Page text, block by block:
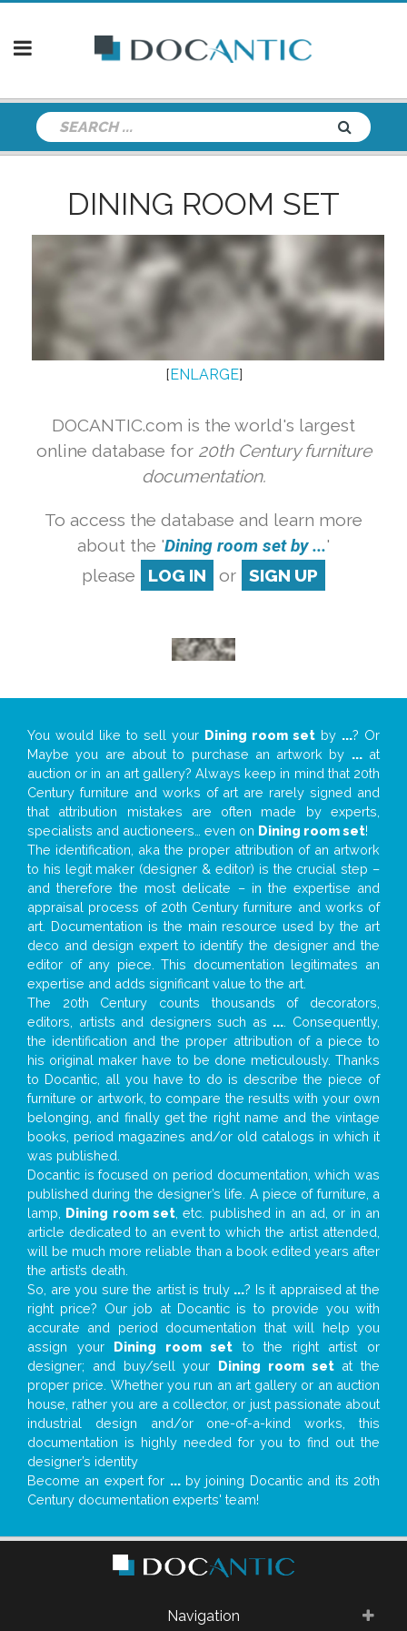
DINING ROOM SET
[ENLARGE]
DOCANTIC.com is the world's largest
online database for 20th Century furniture
documentation.
To access the database and learn more
about the 'Dining room set by ...'
please
LOG IN or SIGN UP
You would like to sell your Dining room set by ...? Or
Maybe you are about to purchase an artwork by ...at
auction or in an art gallery? Always keep in mind that 20th
Century furniture and works of art are rarely signed and
that attribution mistakes are often made by experts,
specialists and auctioneers… even on Dining room set!
The identification, aka the proper attribution of an artwork
to his legit maker (designer & editor) is the crucial step –
and therefore the most delicate – in the expertise and
appraisal process of 20th Century furniture and works of
art. Documentation is the main resource used by the art
deco and design expert to identify the designer and the
editor of any piece. This documentation legitimates an
expertise and adds significant value to the art.
The 20th Century counts thousands of decorators,
editors, artists and designers such as ... . Consequently,
the identification and the proper attribution of a piece to
his original maker have to be done meticulously. Thanks
to Docantic, all you have to do is describe the piece of
furniture or artwork, to compare the results with your own
belonging, and finally get the right name and the vintage
books, period magazines and/or old catalogs in which it
was published.
Docantic is focused on period documentation, which was
published during the designer’s life. A piece of furniture, a
lamp, Dining room set , etc. published in an ad, or in an
article dedicated to an event to which the artist attended,
will be much more reliable than a book edited years after
the artist’s death.
So, are you sure the artist is truly ...? Is it appraised at the
right price? Our job at Docantic is to provide you with
accurate and period documentation that will help you
assign your Dining room set to the right artist or
designer; and buy/sell your Dining room setat the
proper price. Whether you run an art gallery or an auction
house, rather you are a collector, or just passionate about
industrial design and/or one-of-a-kind works, this
documentation is highly needed for you to find out the
designer’s identity
Become an expert for ...by joining Docantic and its 20th
Century documentation experts' team!
Navigation